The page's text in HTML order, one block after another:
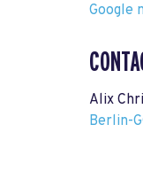
Google
Alix
Berlin-